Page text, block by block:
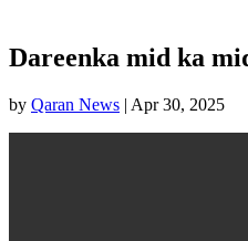
Dareenka mid ka
by Qaran News | Apr 30, 2025